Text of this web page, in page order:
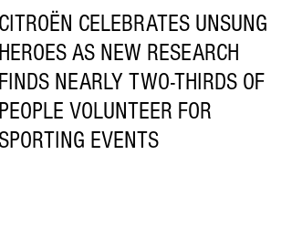
CELEBRATES UNSUNG
AS NEW RESEARCH
NEARLY TWO-THIRDS OF
VOLUNTEER FOR
EVENTS